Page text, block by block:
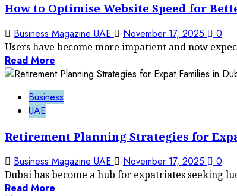
How to Optimise Website Speed for
Business Magazine UAE November 17, 2025 0
Users have become more impatient and now
Read More
Business
UAE
Retirement Planning Strategies for
Business Magazine UAE November 17, 2025 0
Dubai has become a hub for expatriates seeking
Read More